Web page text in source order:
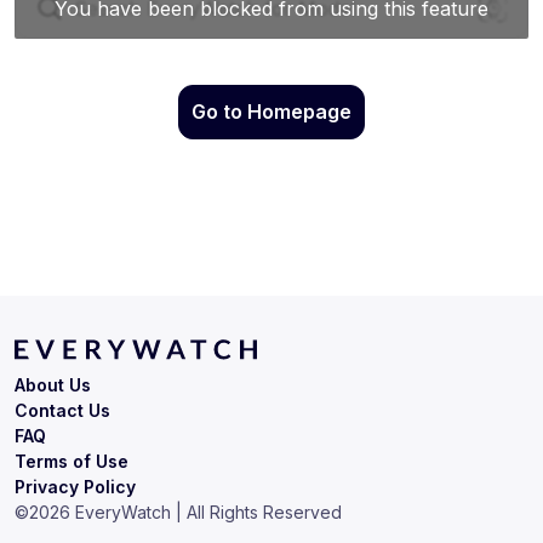
Go to Homepage
Terms of Use
Privacy Policy
About Us
Contact Us
FAQ
©2026 EveryWatch | All Rights Reserved